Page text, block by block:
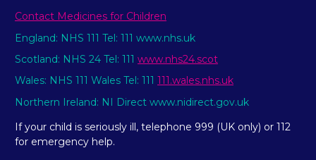
Contact Medicines for Children
England: NHS 111 Tel: 111 www.nhs.uk
Scotland: NHS 24 Tel: 111 www.nhs24.scot
Wales: NHS 111 Wales Tel: 111 111.wales.nhs.uk
Northern Ireland: NI Direct www.nidirect.gov.uk
If your child is seriously ill, telephone 999 (UK only) or 112
for emergency help.